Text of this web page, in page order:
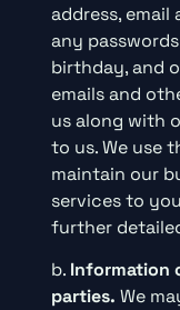
address, email
any
birthday, and
emails and
us along with
to us. We use
maintain our
services to
further
b. Information
parties. We